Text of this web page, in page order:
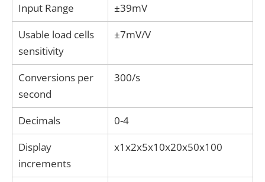
Input Range
±39mV
Usable load cells
sensitivity
±7mV/V
Conversions per
second
300/s
Decimals
0-4
Display
increments
x1x2x5x10x20x50x100